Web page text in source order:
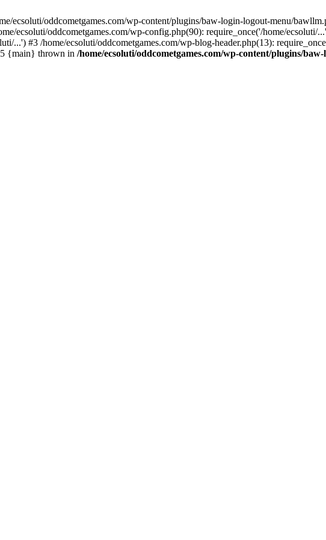
ecsoluti/oddcometgames.com/wp-content/plugins/baw-login-logout-menu/
ecsoluti/oddcometgames.com/wp-config.php(90): require_once('/home/ecsoluti/
...') #3 /home/ecsoluti/oddcometgames.com/wp-blog-header.php(13):
{main} thrown in /home/ecsoluti/oddcometgames.com/wp-content/plugins/